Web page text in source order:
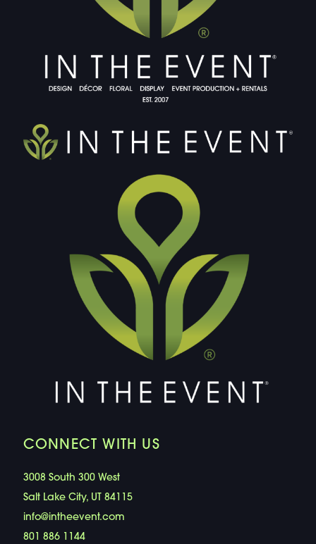
DOUBLE-CLICK TO EDIT LINK TEXT.
DOUBLE-CLICK TO EDIT LINK TEXT.
DOUBLE-CLICK TO EDIT LINK TEXT.
DOUBLE-CLICK TO EDIT LINK TEXT.
DOUBLE-CLICK TO EDIT LINK TEXT.
DOUBLE-CLICK TO EDIT LINK TEXT.
CONNECT WITH US
3008 South 300 West
Salt Lake City, UT 84115
info@intheevent.com
801 886 1144